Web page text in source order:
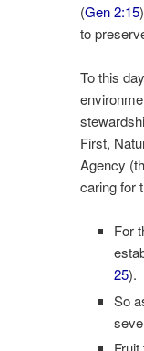
(Gen 2:15
to
To this
First,
Agency
caring for
For
25).
So